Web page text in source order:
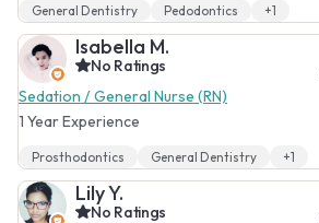
General Dentistry Pedodontics +1
Isabella M.
No Ratings
Sedation / General Nurse (RN)
1 Year Experience
Prosthodontics General Dentistry +1
Lily Y.
No Ratings